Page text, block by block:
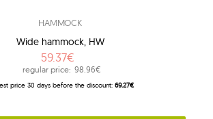
HAMMOCK
Wide hammock, HW
59.37€
regular price: 98.96€
price 30 days before the discount: 69.27€